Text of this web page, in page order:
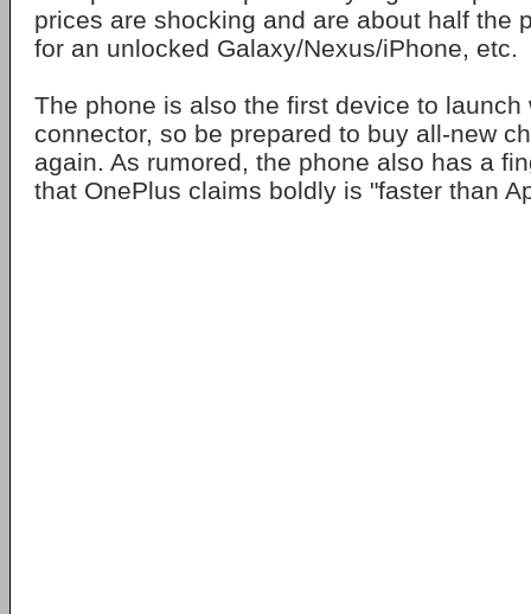
prices are shocking and are about half the
for an unlocked Galaxy/Nexus/iPhone, etc.
The phone is also the first device to launch
connector, so be prepared to buy all-new
again. As rumored, the phone also has a
that OnePlus claims boldly is "faster than